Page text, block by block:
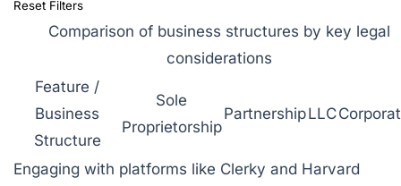
Reset Filters
Comparison of business structures by key legal
considerations
Feature /
Business
Structure
Sole
Proprietorship
PartnershipLLC
Engaging with platforms like Clerky and Harvard